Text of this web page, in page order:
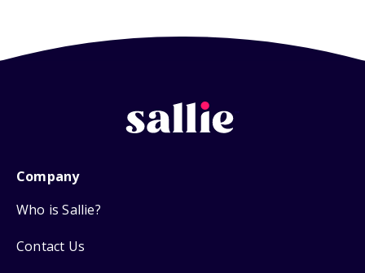
Company
Who is Sallie?
Contact Us